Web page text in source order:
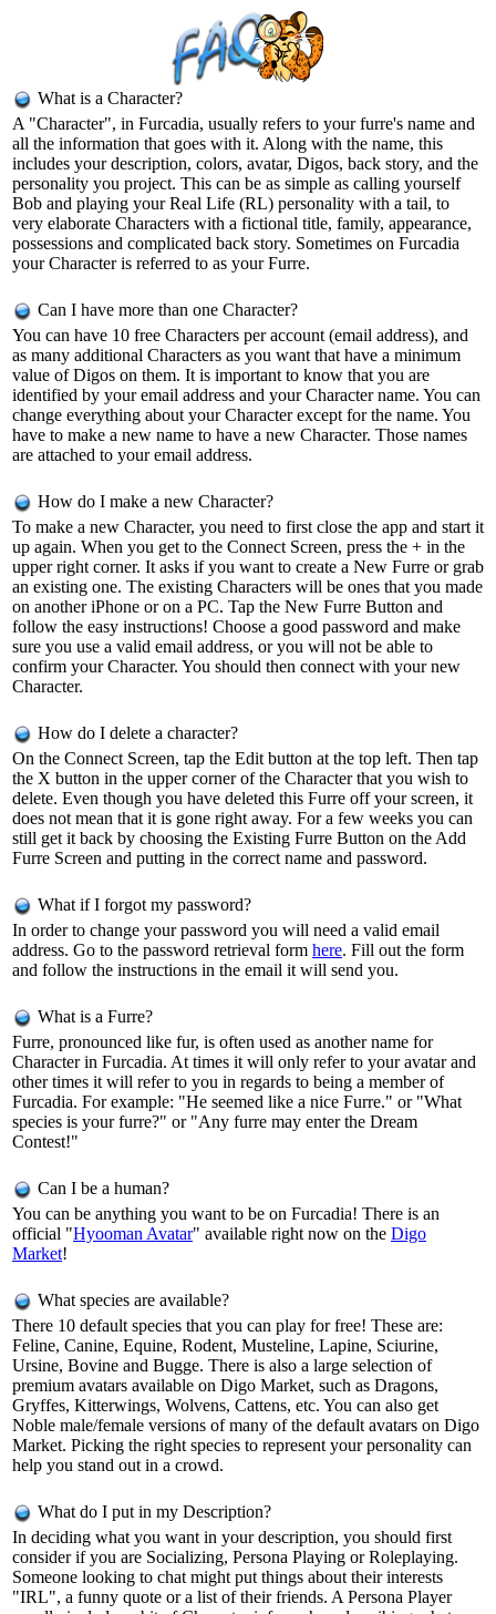
What is a Character?
A "Character", in Furcadia, usually refers to your furre's name and
all the information that goes with it. Along with the name, this
includes your description, colors, avatar, Digos, back story, and the
personality you project. This can be as simple as calling yourself
Bob and playing your Real Life (RL) personality with a tail, to
very elaborate Characters with a fictional title, family, appearance,
possessions and complicated back story. Sometimes on Furcadia
your Character is referred to as your Furre.
Can I have more than one Character?
You can have 10 free Characters per account (email address), and
as many additional Characters as you want that have a minimum
value of Digos on them. It is important to know that you are
identified by your email address and your Character name. You can
change everything about your Character except for the name. You
have to make a new name to have a new Character. Those names
are attached to your email address.
How do I make a new Character?
To make a new Character, you need to first close the app and start it
up again. When you get to the Connect Screen, press the + in the
upper right corner. It asks if you want to create a New Furre or grab
an existing one. The existing Characters will be ones that you made
on another iPhone or on a PC. Tap the New Furre Button and
follow the easy instructions! Choose a good password and make
sure you use a valid email address, or you will not be able to
confirm your Character. You should then connect with your new
Character.
How do I delete a character?
On the Connect Screen, tap the Edit button at the top left. Then tap
the X button in the upper corner of the Character that you wish to
delete. Even though you have deleted this Furre off your screen, it
does not mean that it is gone right away. For a few weeks you can
still get it back by choosing the Existing Furre Button on the Add
Furre Screen and putting in the correct name and password.
What if I forgot my password?
In order to change your password you will need a valid email
address. Go to the password retrieval form here. Fill out the form
and follow the instructions in the email it will send you.
What is a Furre?
Furre, pronounced like fur, is often used as another name for
Character in Furcadia. At times it will only refer to your avatar and
other times it will refer to you in regards to being a member of
Furcadia. For example: "He seemed like a nice Furre." or "What
species is your furre?" or "Any furre may enter the Dream
Contest!"
Can I be a human?
You can be anything you want to be on Furcadia! There is an
official "Hyooman Avatar" available right now on the Digo
Market!
What species are available?
There 10 default species that you can play for free! These are:
Feline, Canine, Equine, Rodent, Musteline, Lapine, Sciurine,
Ursine, Bovine and Bugge. There is also a large selection of
premium avatars available on Digo Market, such as Dragons,
Gryffes, Kitterwings, Wolvens, Cattens, etc. You can also get
Noble male/female versions of many of the default avatars on Digo
Market. Picking the right species to represent your personality can
help you stand out in a crowd.
What do I put in my Description?
In deciding what you want in your description, you should first
consider if you are Socializing, Persona Playing or Roleplaying.
Someone looking to chat might put things about their interests
"IRL", a funny quote or a list of their friends. A Persona Player